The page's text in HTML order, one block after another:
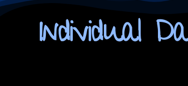
Individual